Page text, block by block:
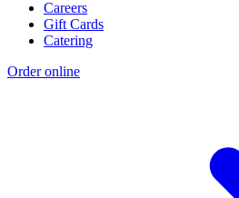
Careers
Gift Cards
Catering
Order online